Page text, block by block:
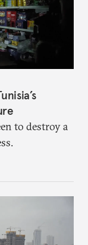
to destroy a